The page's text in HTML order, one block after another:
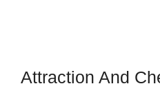
Attraction And